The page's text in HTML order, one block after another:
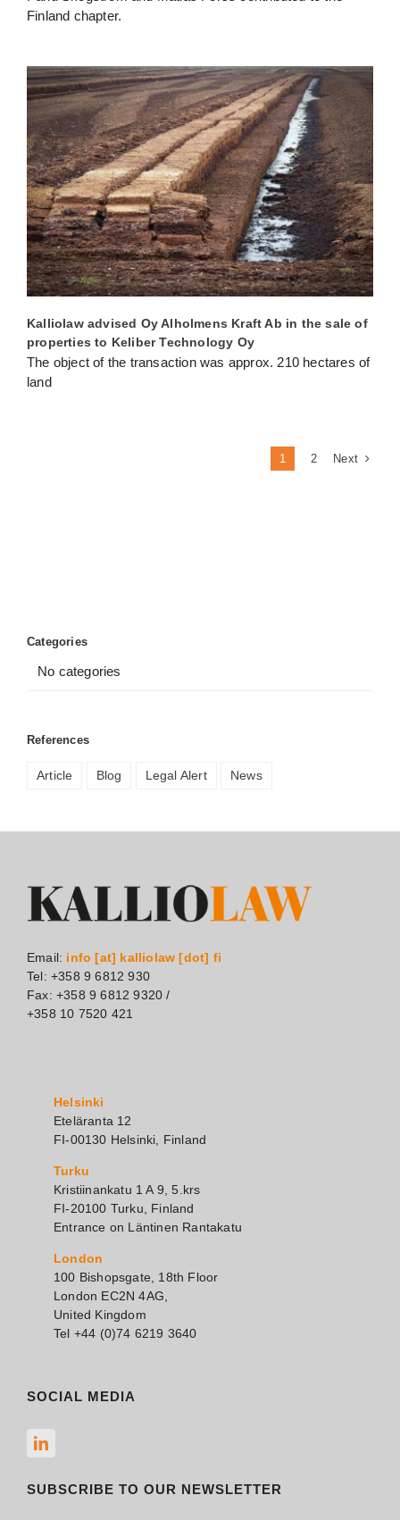
Finland chapter.
Kalliolaw advised Oy Alholmens Kraft Ab in the sale of
properties to Keliber Technology Oy
The object of the transaction was approx. 210 hectares of
land
1 2 Next
Categories
No categories
References
Article Blog Legal Alert News
Email: info [at] kalliolaw [dot] fi
Tel: +358 9 6812 930
Fax: +358 9 6812 9320 /
+358 10 7520 421
Helsinki
Eteläranta 12
FI-00130 Helsinki, Finland
Turku
Kristiinankatu 1 A 9, 5.krs
FI-20100 Turku, Finland
Entrance on Läntinen Rantakatu
London
100 Bishopsgate, 18th Floor
London EC2N 4AG,
United Kingdom
Tel +44 (0)74 6219 3640
SOCIAL MEDIA
SUBSCRIBE TO OUR NEWSLETTER